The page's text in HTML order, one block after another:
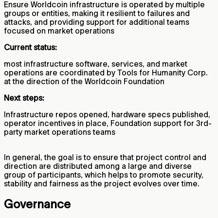
Ensure Worldcoin infrastructure is operated by multiple
groups or entities, making it resilient to failures and
attacks, and providing support for additional teams
focused on market operations
Current status:
most infrastructure software, services, and market
operations are coordinated by Tools for Humanity Corp.
at the direction of the Worldcoin Foundation
Next steps:
Infrastructure repos opened, hardware specs published,
operator incentives in place, Foundation support for 3rd-
party market operations teams
In general, the goal is to ensure that project control and
direction are distributed among a large and diverse
group of participants, which helps to promote security,
stability and fairness as the project evolves over time.
Governance